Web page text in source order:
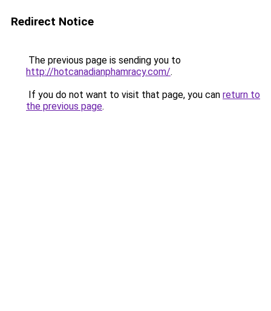
Redirect Notice
The previous page is sending you to
http://hotcanadianphamracy.com/.
If you do not want to visit that page, you can return to
the previous page.